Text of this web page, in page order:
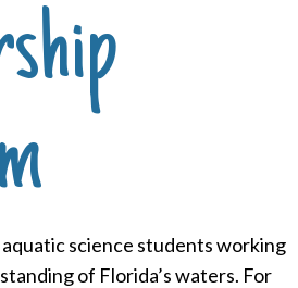
science students working
of Florida’s waters. For